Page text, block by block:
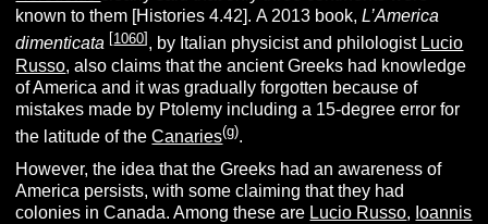
known to them [Histories 4.42]. A 2013 book,L’America
dimenticata [1060] , by Italian physicist and philologist Lucio
Russo, also claims that the ancient Greeks had knowledge
of America and it was gradually forgotten because of
mistakes made by Ptolemy including a 15-degree error for
the latitude of theCanaries(g).
However, the idea that the Greeks had an awareness of
America persists, with some claiming that they had
colonies in Canada. Among these are Lucio Russo, Ioannis